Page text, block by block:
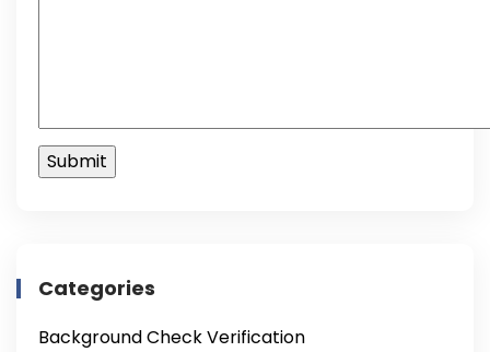
Categories
Background Check Verification